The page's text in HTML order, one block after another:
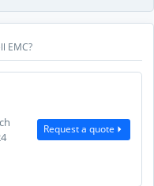
EMC?
Request a quote